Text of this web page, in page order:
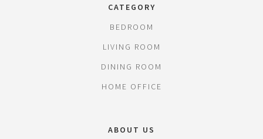
CATEGORY
BEDROOM
LIVING ROOM
DINING ROOM
HOME OFFICE
ABOUT US